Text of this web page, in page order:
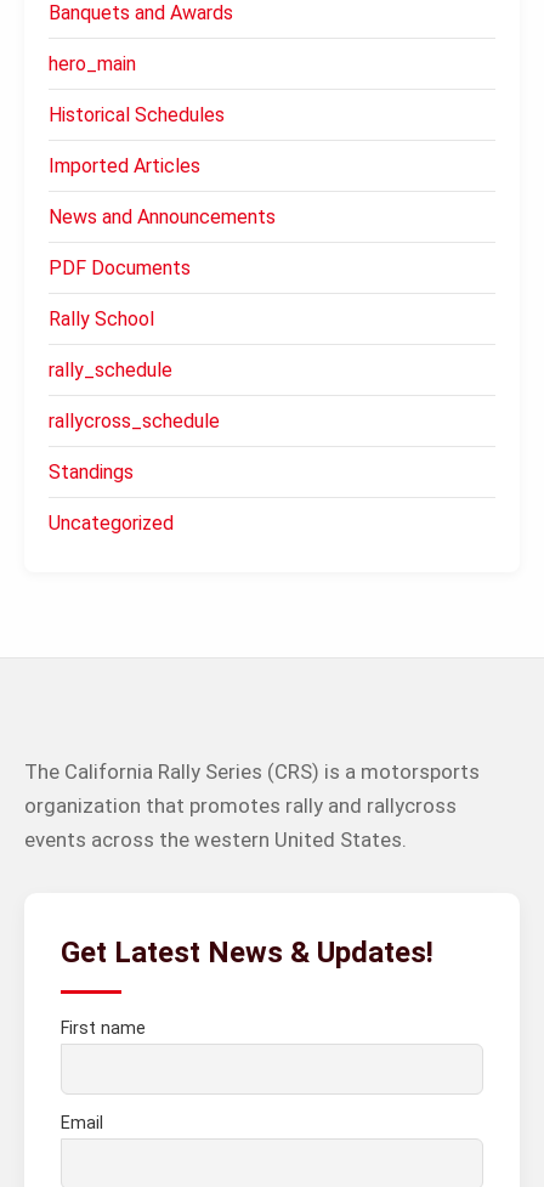
Banquets and Awards
hero_main
Historical Schedules
Imported Articles
News and Announcements
PDF Documents
Rally School
rally_schedule
rallycross_schedule
Standings
Uncategorized
The California Rally Series (CRS) is a motorsports
organization that promotes rally and rallycross
events across the western United States.
Get Latest News & Updates!
First name
Email